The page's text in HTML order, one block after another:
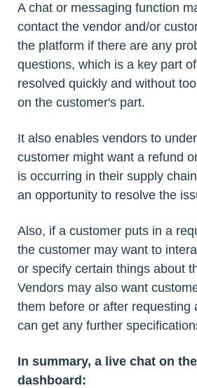
A chat or messaging function
contact the vendor and/or
the platform if there are any
questions, which is a key part
resolved quickly and without
on the customer's part.
It also enables vendors to
customer might want a refund
is occurring in their supply
an opportunity to resolve the
Also, if a customer puts in a
the customer may want to
or specify certain things about
Vendors may also want
them before or after requesting
can get any further
In summary, a live chat on
dashboard: